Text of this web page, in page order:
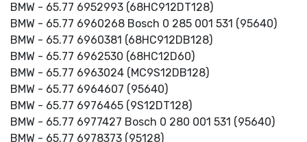
BMW - 65.77 6952993 (68HC912DT128)
BMW - 65.77 6960268 Bosch 0 285 001 531 (95640)
BMW - 65.77 6960381 (68HC912DB128)
BMW - 65.77 6962530 (68HC12D60)
BMW - 65.77 6963024 (MC9S12DB128)
BMW - 65.77 6964607 (95640)
BMW - 65.77 6976465 (9S12DT128)
BMW - 65.77 6977427 Bosch 0 280 001 531 (95640)
BMW - 65.77 6978373 (95128)